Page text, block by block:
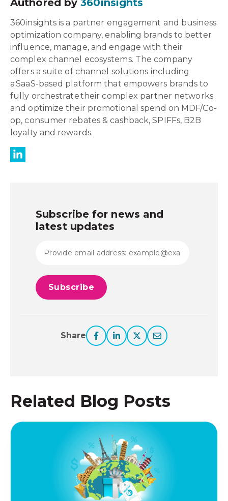
Authored by360insights
360insights is a partner engagement and business
optimization company, enabling brands to better
influence, manage, and engage with their
complex channel ecosystems. The company
offers a suite of channel solutions including
a SaaS-based platform that empowers brands to
fully orchestrate their complex partner networks
and optimize their promotional spend on MDF/Co-
op, consumer rebates & cashback, SPIFFs, B2B
loyalty and rewards.
Subscribe for news and
latest updates
Share
Related Blog Posts